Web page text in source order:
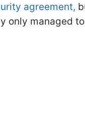
agreement,
only managed